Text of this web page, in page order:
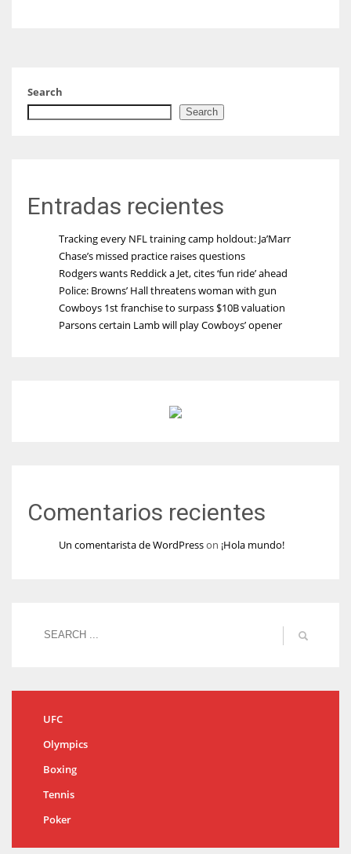
Search
Search
Entradas recientes
Tracking every NFL training camp holdout: Ja’Marr
Chase’s missed practice raises questions
Rodgers wants Reddick a Jet, cites ‘fun ride’ ahead
Police: Browns’ Hall threatens woman with gun
Cowboys 1st franchise to surpass $10B valuation
Parsons certain Lamb will play Cowboys’ opener
Comentarios recientes
Un comentarista de WordPresson ¡Hola mundo!
UFC
Olympics
Boxing
Tennis
Poker